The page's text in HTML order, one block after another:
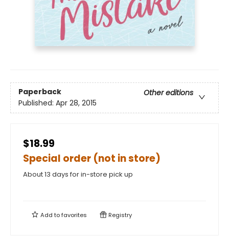
Paperback
Other editions
Published: Apr 28, 2015
$18.99
Special order (not in store)
About 13 days for in-store pick up
Add tofavorites Registry